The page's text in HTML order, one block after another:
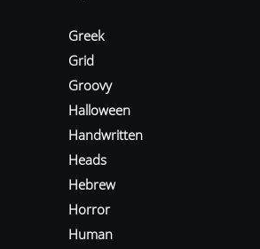
Greek
Grid
Groovy
Halloween
Handwritten
Heads
Hebrew
Horror
Human